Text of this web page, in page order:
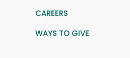
CAREERS
WAYS TO GIVE